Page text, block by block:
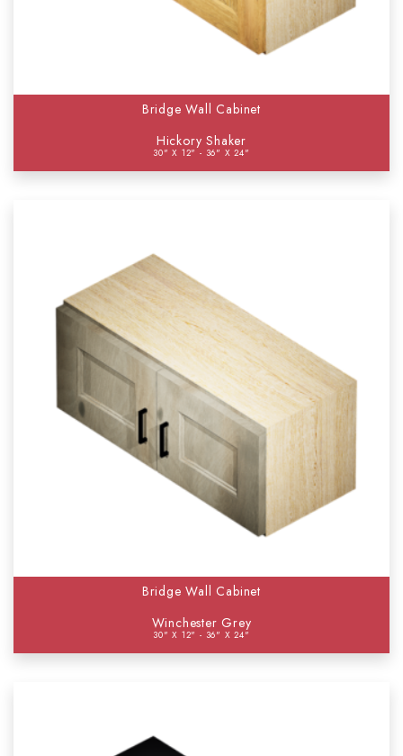
Bridge Wall Cabinet
Hickory Shaker
30" X 12" - 36" X 24"
Bridge Wall Cabinet
Winchester Grey
30" X 12" - 36" X 24"